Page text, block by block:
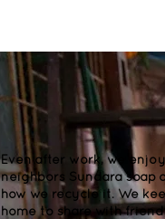
Even after work, we
neighbors Sundara soap
how we recycle it. We
home to share with